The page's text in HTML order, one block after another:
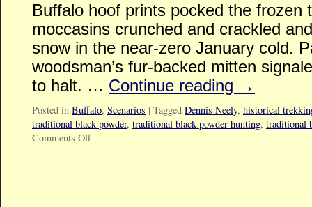
Buffalo hoof prints pocked the frozen
moccasins crunched and crackled
snow in the near-zero January cold.
woodsman’s fur-backed mitten
to halt. … Continue reading →
Posted in Buffalo, Scenarios | Tagged Dennis Neely, historical
traditional black powder, traditional black powder hunting, traditional
Comments Off